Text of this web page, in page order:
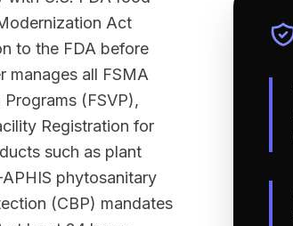
Act
to the FDA before
manages all FSMA
(FSVP),
Registration for
such as plant
phytosanitary
(CBP) mandates